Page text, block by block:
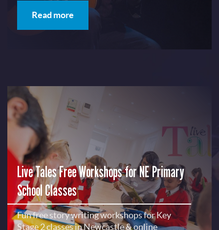
Read more
Live Tales Free Workshops for NE Primary
School Classes
Fun free story writing workshops for Key
Stage 2 classes in Newcastle & online